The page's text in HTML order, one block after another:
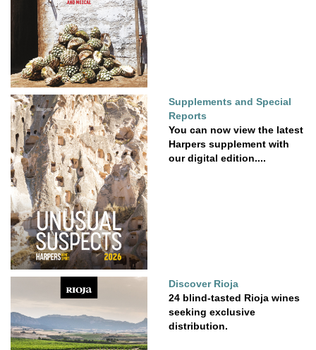
Supplements and Special
Reports
You can now view the latest
Harpers supplement with
our digital edition....
Discover Rioja
24 blind-tasted Rioja wines
seeking exclusive
distribution.